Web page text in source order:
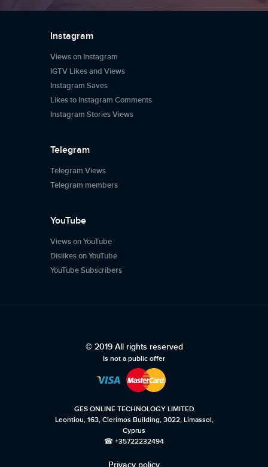
Instagram
Views on Instagram
IGTV Likes and Views
Instagram Saves
Likes to Instagram Comments
Instagram Stories Views
Telegram
Telegram Views
Telegram members
YouTube
Views on YouTube
Dislikes on YouTube
YouTube Subscribers
© 2019 All rights reserved
Is not a public offer
GES ONLINE TECHNOLOGY LIMITED
Leontiou, 163, Clerimos Building, 3022, Limassol,
Cyprus
☎ +35722232494
Privacy policy